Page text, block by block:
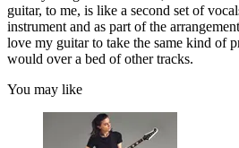
guitar, to me, is like a second set of
instrument and as part of the
love my guitar to take the same kind of
would over a bed of other tracks.
You may like